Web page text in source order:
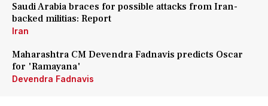
Saudi Arabia braces for possible attacks from Iran-
backed militias: Report
Iran
Maharashtra CM Devendra Fadnavis predicts Oscar
for 'Ramayana'
Devendra Fadnavis